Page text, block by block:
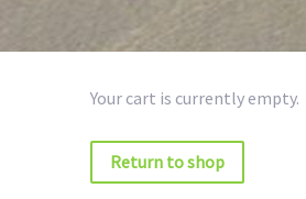
Your cart is currently empty.
Return to shop